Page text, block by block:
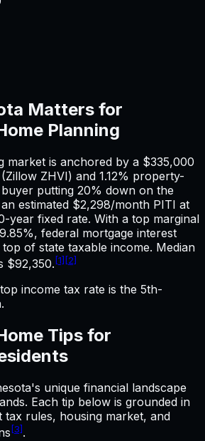
Matters for
Planning
market is anchored by a $335,000
ZHVI) and 1.12% property-
putting 20% down on the
estimated $2,298/month PITI at
year fixed rate. With a top marginal
federal mortgage interest
of state taxable income. Median
$92,350. [1] [2]
income tax rate is the 5th-
Tips for
's unique financial landscape
Each tip below is grounded in
tax rules, housing market, and
[3].